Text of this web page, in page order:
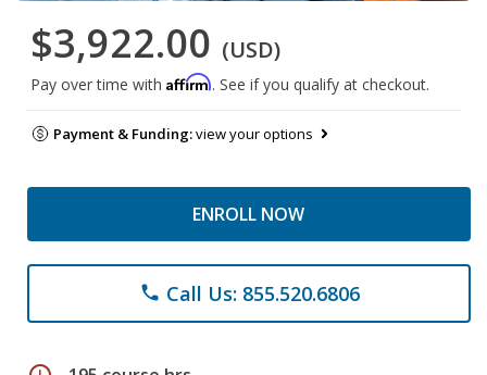
$3,922.00 (USD)
Pay over time with Affirm. See if you qualify at checkout.
Payment & Funding:view your options
ENROLL NOW
phone Call Us: 855.520.6806